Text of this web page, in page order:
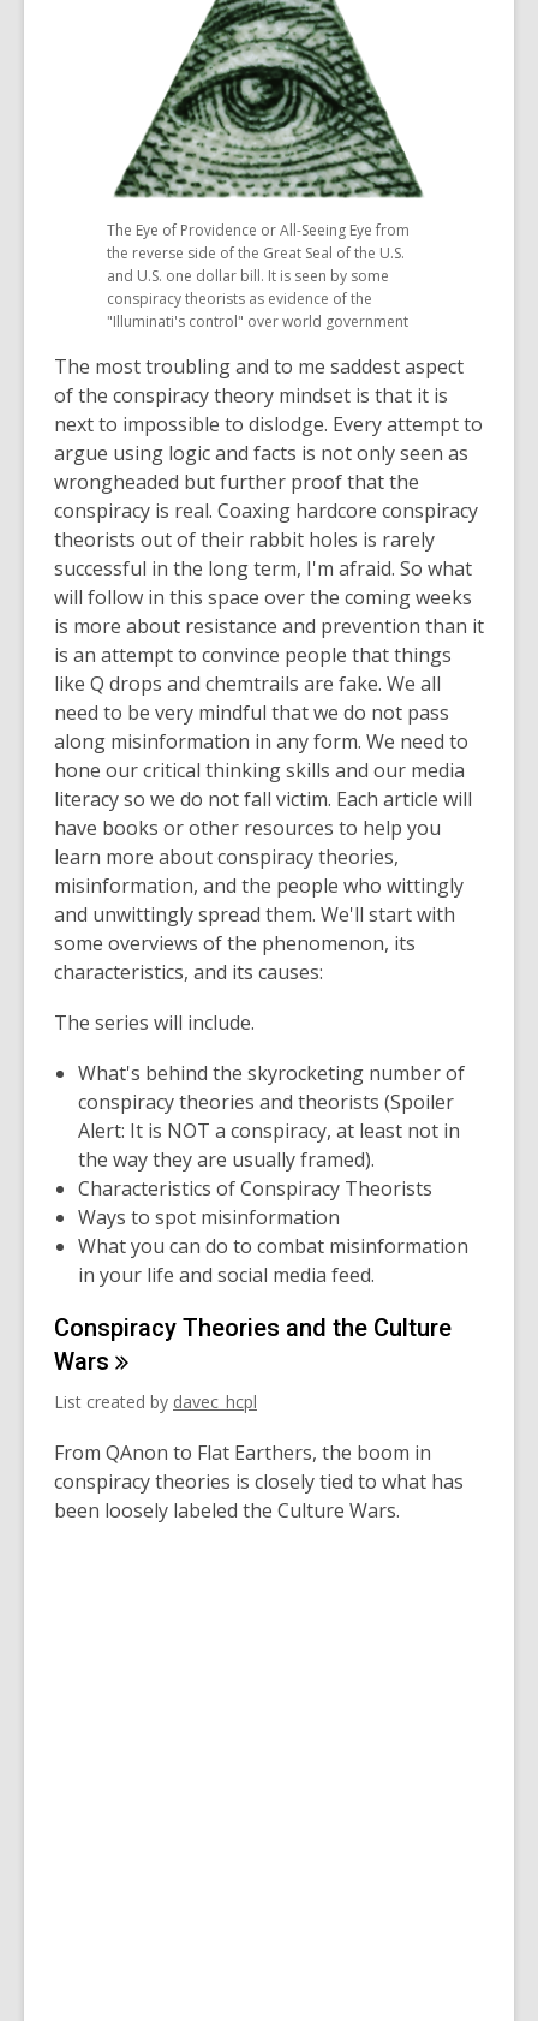
The Eye of Providence or All-Seeing Eye from
the reverse side of the Great Seal of the U.S.
and U.S. one dollar bill. It is seen by some
conspiracy theorists as evidence of the
"Illuminati's control" over world government
The most troubling and to me saddest aspect
of the conspiracy theory mindset is that it is
next to impossible to dislodge. Every attempt to
argue using logic and facts is not only seen as
wrongheaded but further proof that the
conspiracy is real. Coaxing hardcore conspiracy
theorists out of their rabbit holes is rarely
successful in the long term, I'm afraid. So what
will follow in this space over the coming weeks
is more about resistance and prevention than it
is an attempt to convince people that things
like Q drops and chemtrails are fake. We all
need to be very mindful that we do not pass
along misinformation in any form. We need to
hone our critical thinking skills and our media
literacy so we do not fall victim. Each article will
have books or other resources to help you
learn more about conspiracy theories,
misinformation, and the people who wittingly
and unwittingly spread them. We'll start with
some overviews of the phenomenon, its
characteristics, and its causes:
The series will include.
What's behind the skyrocketing number of
conspiracy theories and theorists (Spoiler
Alert: It is NOT a conspiracy, at least not in
the way they are usually framed).
Characteristics of Conspiracy Theorists
Ways to spot misinformation
What you can do to combat misinformation
in your life and social media feed.
Conspiracy Theories and the Culture
Wars
List created by davec_hcpl
From QAnon to Flat Earthers, the boom in
conspiracy theories is closely tied to what has
been loosely labeled the Culture Wars.